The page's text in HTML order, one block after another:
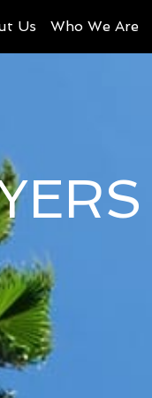
Us Who We Are